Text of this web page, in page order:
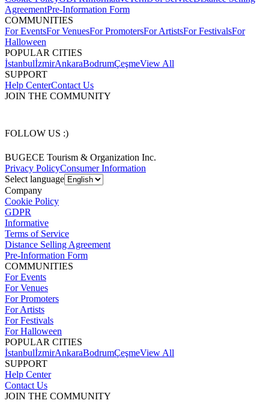
AgreementPre-Information Form
COMMUNITIES
For EventsFor VenuesFor PromotersFor ArtistsFor FestivalsFor
Halloween
POPULAR CITIES
İstanbulİzmirAnkaraBodrumÇeşmeView All
SUPPORT
Help CenterContact Us
JOIN THE COMMUNITY
FOLLOW US :)
BUGECE Tourism & Organization Inc.
Privacy PolicyConsumer Information
Select language
Company
Cookie Policy
GDPR
Informative
Terms of Service
Distance Selling Agreement
Pre-Information Form
COMMUNITIES
For Events
For Venues
For Promoters
For Artists
For Festivals
For Halloween
POPULAR CITIES
İstanbulİzmirAnkaraBodrumÇeşmeView All
SUPPORT
Help Center
Contact Us
JOIN THE COMMUNITY